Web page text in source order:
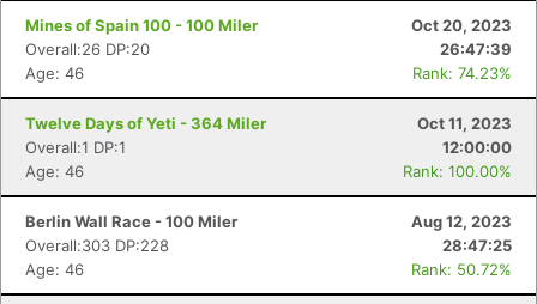
Mines of Spain 100 - 100 Miler
Oct 20, 2023
Overall:26 DP:20
26:47:39
Age: 46
Rank: 74.23%
Twelve Days of Yeti - 364 Miler
Oct 11, 2023
Overall:1 DP:1
12:00:00
Age: 46
Rank: 100.00%
Berlin Wall Race - 100 Miler
Aug 12, 2023
Overall:303 DP:228
28:47:25
Age: 46
Rank: 50.72%